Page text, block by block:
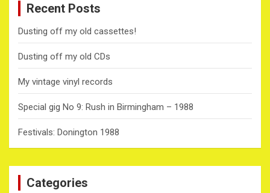
Recent Posts
Dusting off my old cassettes!
Dusting off my old CDs
My vintage vinyl records
Special gig No 9: Rush in Birmingham – 1988
Festivals: Donington 1988
Categories